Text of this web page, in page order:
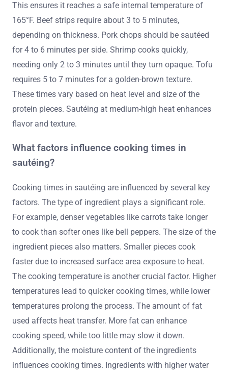
This ensures it reaches a safe internal temperature of
165°F. Beef strips require about 3 to 5 minutes,
depending on thickness. Pork chops should be sautéed
for 4 to 6 minutes per side. Shrimp cooks quickly,
needing only 2 to 3 minutes until they turn opaque. Tofu
requires 5 to 7 minutes for a golden-brown texture.
These times vary based on heat level and size of the
protein pieces. Sautéing at medium-high heat enhances
flavor and texture.
What factors influence cooking times in
sautéing?
Cooking times in sautéing are influenced by several key
factors. The type of ingredient plays a significant role.
For example, denser vegetables like carrots take longer
to cook than softer ones like bell peppers. The size of the
ingredient pieces also matters. Smaller pieces cook
faster due to increased surface area exposure to heat.
The cooking temperature is another crucial factor. Higher
temperatures lead to quicker cooking times, while lower
temperatures prolong the process. The amount of fat
used affects heat transfer. More fat can enhance
cooking speed, while too little may slow it down.
Additionally, the moisture content of the ingredients
influences cooking times. Ingredients with higher water